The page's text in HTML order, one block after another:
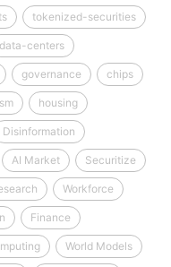
tokenized-securities
data-centers
governance chips
housing
Disinformation
AI Market Securitize
Workforce
Finance
World Models